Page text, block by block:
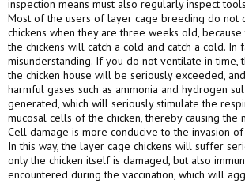
inspection means must also regularly inspect
Most of the users of layer cage breeding do not
chickens when they are three weeks old,
the chickens will catch a cold and catch a cold. In
misunderstanding. If you do not ventilate in time,
the chicken house will be seriously exceeded,
harmful gases such as ammonia and hydrogen
generated, which will seriously stimulate the
mucosal cells of the chicken, thereby causing the
Cell damage is more conducive to the invasion
In this way, the layer cage chickens will suffer
only the chicken itself is damaged, but also
encountered during the vaccination, which will